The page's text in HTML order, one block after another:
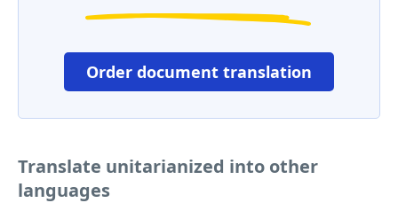
Order document translation
Translate unitarianized into other
languages